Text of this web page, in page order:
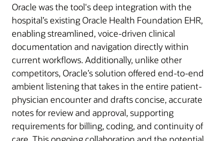
Oracle was the tool's deep integration with the
hospital’s existing Oracle Health Foundation EHR,
enabling streamlined, voice-driven clinical
documentation and navigation directly within
current workflows. Additionally, unlike other
competitors, Oracle’s solution offered end-to-end
ambient listening that takes in the entire patient-
physician encounter and drafts concise, accurate
notes for review and approval, supporting
requirements for billing, coding, and continuity of